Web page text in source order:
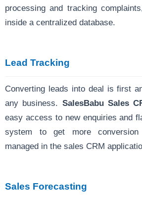
processing and tracking
inside a centralized database.
Lead Tracking
Converting leads into deal is first
any business. SalesBabu Sales
easy access to new enquiries and
system to get more
managed in the sales CRM
Sales Forecasting